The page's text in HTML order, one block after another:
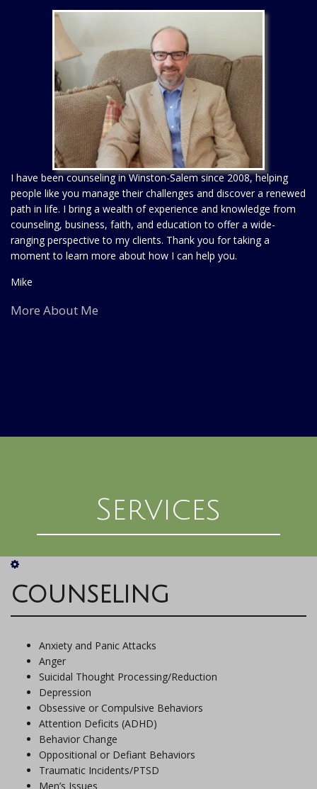
I have been counseling in Winston-Salem since 2008, helping
people like you manage their challenges and discover a renewed
path in life. I bring a wealth of experience and knowledge from
counseling, business, faith, and education to offer a wide-
ranging perspective to my clients. Thank you for taking a
moment to learn more about how I can help you.
Mike
More About Me
Services
COUNSELING
Anxiety and Panic Attacks
Anger
Suicidal Thought Processing/Reduction
Depression
Obsessive or Compulsive Behaviors
Attention Deficits (ADHD)
Behavior Change
Oppositional or Defiant Behaviors
Traumatic Incidents/PTSD
Men’s Issues